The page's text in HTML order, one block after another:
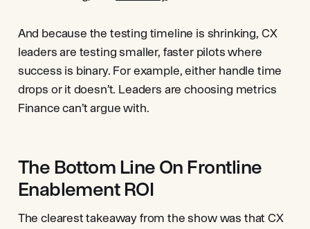
And because the testing timeline is shrinking, CX
leaders are testing smaller, faster pilots where
success is binary. For example, either handle time
drops or it doesn’t. Leaders are choosing metrics
Finance can’t argue with.
The Bottom Line On Frontline
Enablement ROI
The clearest takeaway from the show was that CX